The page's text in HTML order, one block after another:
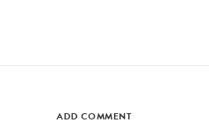
ADD COMMENT